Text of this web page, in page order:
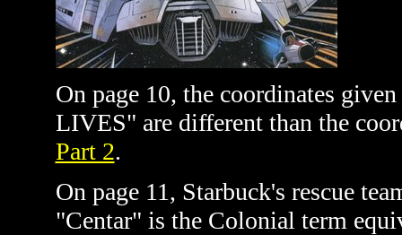
On page 10, the coordinates
LIVES" are different than the
Part 2.
On page 11, Starbuck's rescue
"Centar" is the Colonial term